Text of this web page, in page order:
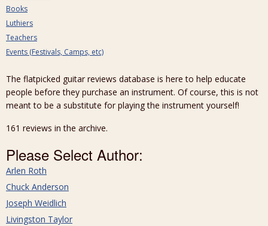
Books
Luthiers
Teachers
Events (Festivals, Camps, etc)
The flatpicked guitar reviews database is here to help educate
people before they purchase an instrument. Of course, this is not
meant to be a substitute for playing the instrument yourself!
161 reviews in the archive.
Please Select Author:
Arlen Roth
Chuck Anderson
Joseph Weidlich
Livingston Taylor